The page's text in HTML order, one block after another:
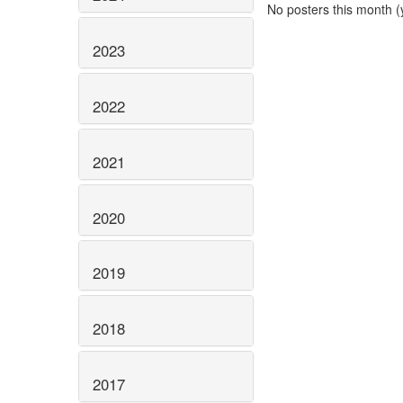
2023
2022
2021
2020
2019
2018
2017
No posters this month